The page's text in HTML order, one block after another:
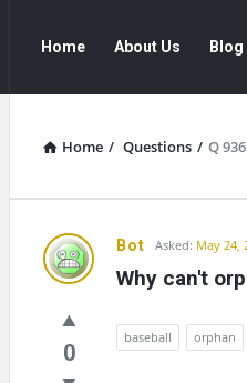
Navigation
Home About Us Blog
Home / Questions / Q 936
Community
Latest
Questions
Bot Asked: May 24,
Why can't
0
baseball orphan